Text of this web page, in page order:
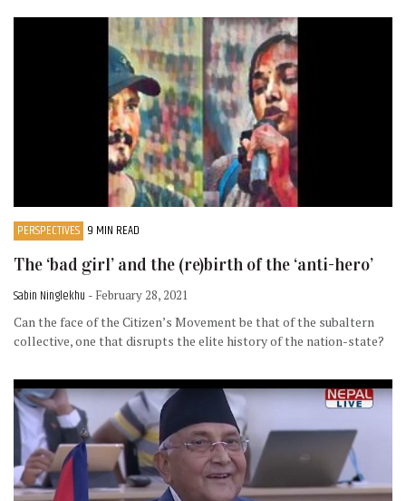
PERSPECTIVES 9 MIN READ
The ‘bad girl’ and the (re)birth of the ‘anti-hero’
Sabin Ninglekhu - February 28, 2021
Can the face of the Citizen’s Movement be that of the subaltern
collective, one that disrupts the elite history of the nation-state?